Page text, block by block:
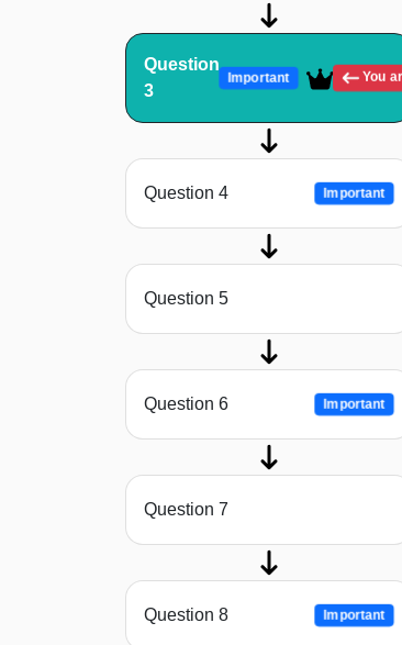
Question
3
Important You
Question 4 Important
Question 5
Question 6 Important
Question 7
Question 8 Important